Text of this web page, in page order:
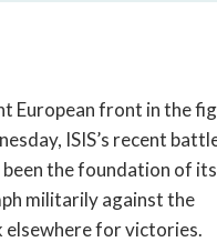
European front in the
ISIS’s recent
the foundation of its
militarily against the
elsewhere for victories.